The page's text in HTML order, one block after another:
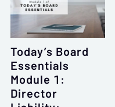
Today’s Board
Essentials
Module 1:
Director